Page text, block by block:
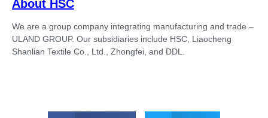
About HSC
We are a group company integrating manufacturing and trade –
ULAND GROUP. Our subsidiaries include HSC, Liaocheng
Shanlian Textile Co., Ltd., Zhongfei, and DDL.